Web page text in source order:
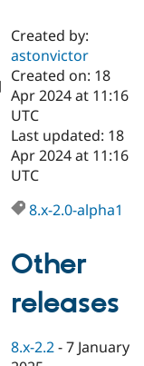
Case
Drupal for
Government
Drupal for
Education
Drupal for
eCommerce
Getting
Local
Guide
Developer
Drupal
Drupal
Certified
Become a
Certified
Find a
Partner
Find
About the
Community
How to
DrupalCon
Events
The Drupal
Association
Donate
Become a
Maker
Try Hosting
Created by:
astonvictor
Created on: 18
Apr 2024 at 11:16
UTC
Last updated: 18
Apr 2024 at 11:16
UTC
8.x-2.0-alpha1
Other
releases
8.x-2.2 -7 January